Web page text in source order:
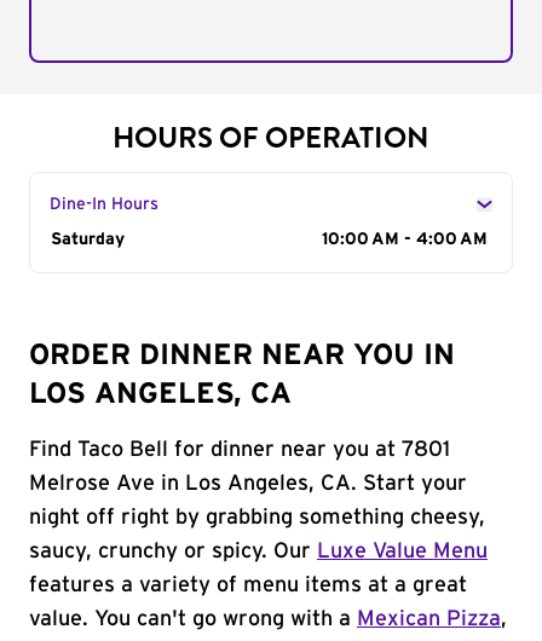
HOURS OF OPERATION
Dine-In Hours
Day of the Week
Saturday 10:00 AM - 4:00 AM
ORDER DINNER NEAR YOU IN
LOS ANGELES, CA
Find Taco Bell for dinner near you at 7801
Melrose Ave in Los Angeles, CA. Start your
night off right by grabbing something cheesy,
saucy, crunchy or spicy. Our Luxe Value Menu
features a variety of menu items at a great
value. You can't go wrong with a Mexican Pizza,